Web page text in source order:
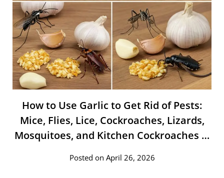
How to Use Garlic to Get Rid of Pests:
Mice, Flies, Lice, Cockroaches, Lizards,
Mosquitoes, and Kitchen Cockroaches …
Posted on April 26, 2026